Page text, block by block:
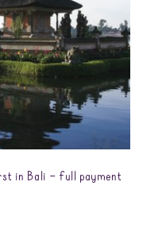
in Bali – full payment